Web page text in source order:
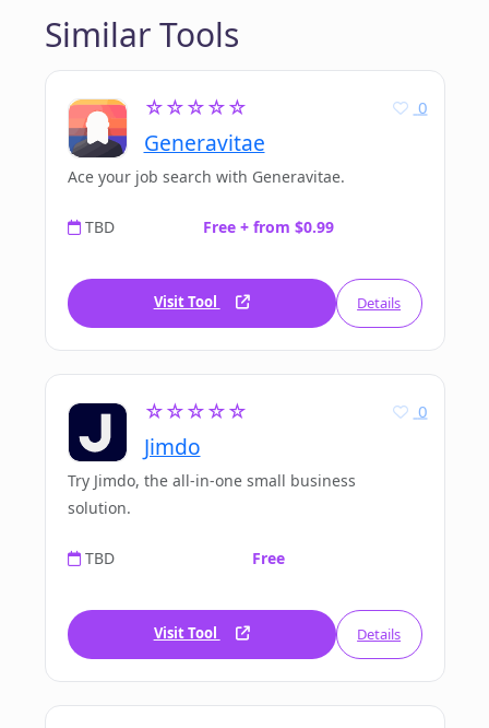
Similar Tools
☆☆☆☆☆
Generavitae
0
Ace your job search with Generavitae.
TBD Free + from $0.99
Visit Tool Details
☆☆☆☆☆
Jimdo
0
Try Jimdo, the all-in-one small business
solution.
TBD Free
Visit Tool Details